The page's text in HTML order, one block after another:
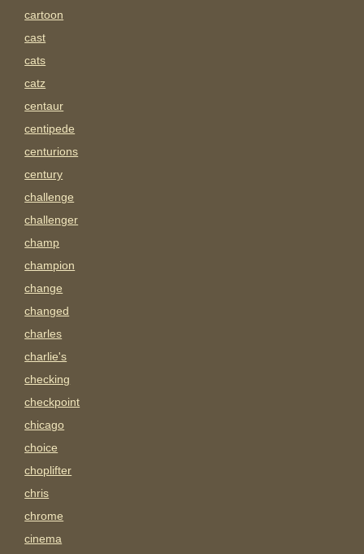
cartoon
cast
cats
catz
centaur
centipede
centurions
century
challenge
challenger
champ
champion
change
changed
charles
charlie's
checking
checkpoint
chicago
choice
choplifter
chris
chrome
cinema